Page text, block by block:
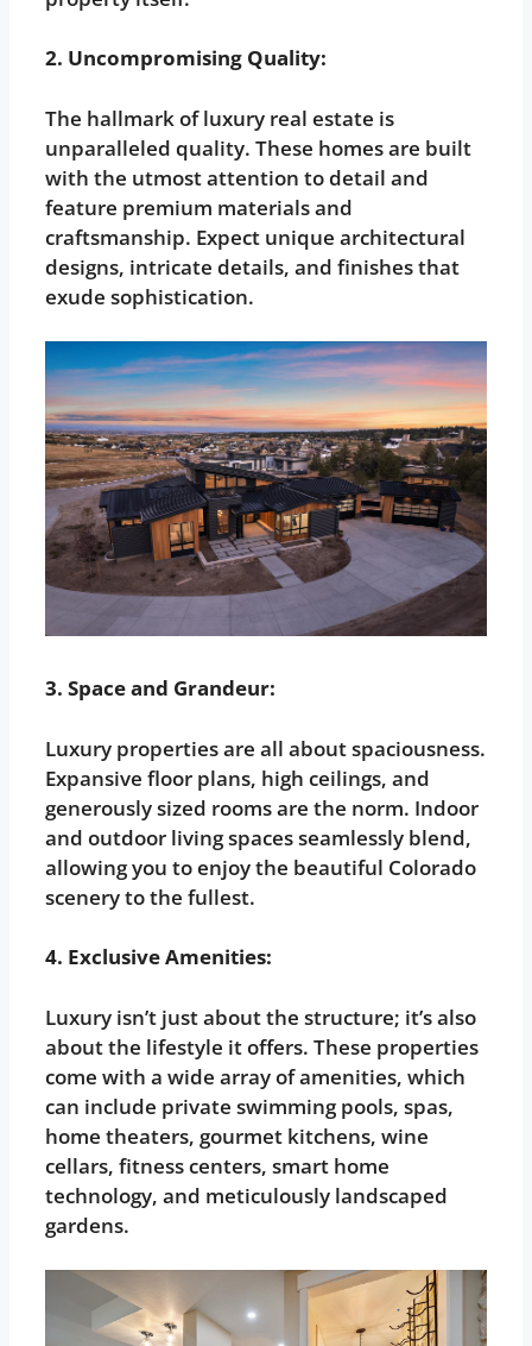
2. Uncompromising Quality:
The hallmark of luxury real estate is
unparalleled quality. These homes are built
with the utmost attention to detail and
feature premium materials and
craftsmanship. Expect unique architectural
designs, intricate details, and finishes that
exude sophistication.
3. Space and Grandeur:
Luxury properties are all about spaciousness.
Expansive floor plans, high ceilings, and
generously sized rooms are the norm. Indoor
and outdoor living spaces seamlessly blend,
allowing you to enjoy the beautiful Colorado
scenery to the fullest.
4. Exclusive Amenities:
Luxury isn’t just about the structure; it’s also
about the lifestyle it offers. These properties
come with a wide array of amenities, which
can include private swimming pools, spas,
home theaters, gourmet kitchens, wine
cellars, fitness centers, smart home
technology, and meticulously landscaped
gardens.